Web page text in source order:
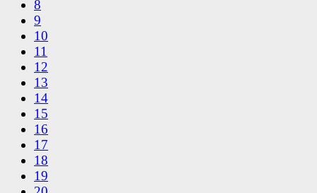
8
9
10
11
12
13
14
15
16
17
18
19